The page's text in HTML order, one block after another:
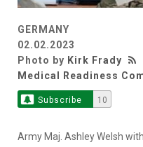
GERMANY
02.02.2023
Photo by Kirk Frady
Medical Readiness
Subscribe 10
Army Maj. Ashley Welsh